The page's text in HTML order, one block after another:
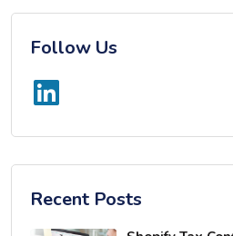
Follow Us
Recent Posts